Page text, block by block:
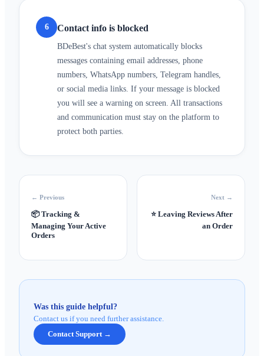
6 Contact info is blocked
BDeBest's chat system automatically blocks
messages containing email addresses, phone
numbers, WhatsApp numbers, Telegram handles,
or social media links. If your message is blocked
you will see a warning on screen. All transactions
and communication must stay on the platform to
protect both parties.
← Previous
📦 Tracking &
Managing Your Active
Orders
Next →
⭐ Leaving Reviews After
an Order
Was this guide helpful?
Contact us if you need further assistance.
Contact Support →